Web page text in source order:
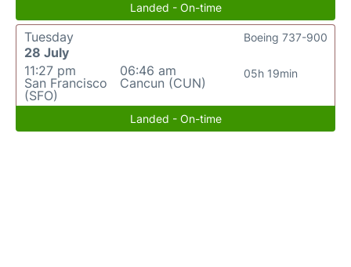
Landed - On-time
Tuesday
28 July
11:27 pm
San Francisco
(SFO)
06:46 am
Cancun (CUN)
05h 19min
Boeing 737-900
Landed - On-time